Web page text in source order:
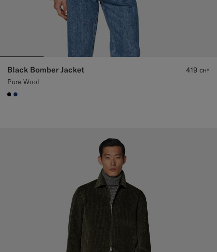
Black Bomber Jacket
Pure Wool
419 CHF
#000000
#1C3D7A